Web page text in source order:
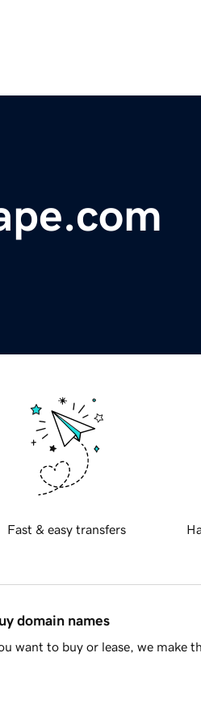
Fast & easy transfers
domain names
want to buy or lease, we make